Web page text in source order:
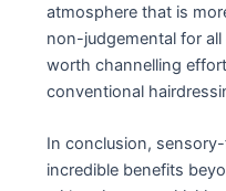
atmosphere that is
non-judgemental for
worth channelling
conventional
In conclusion,
incredible benefits